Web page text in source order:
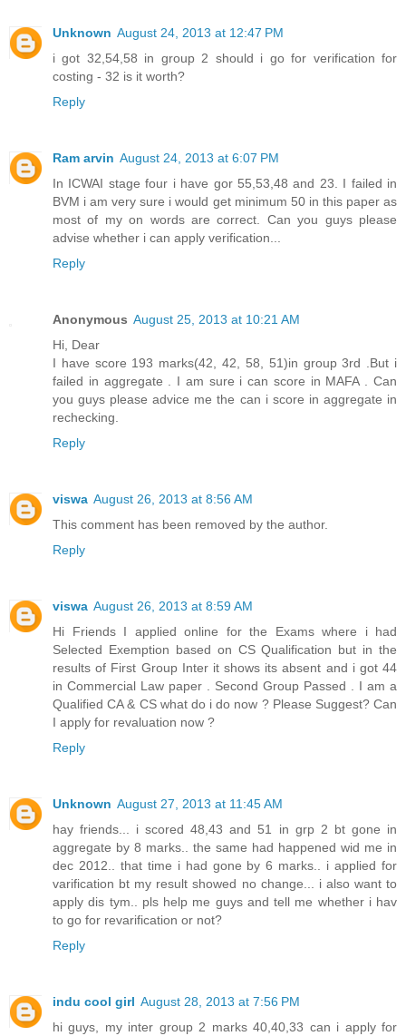
Unknown August 24, 2013 at 12:47 PM
i got 32,54,58 in group 2 should i go for verification for
costing - 32 is it worth?
Reply
Ram arvin August 24, 2013 at 6:07 PM
In ICWAI stage four i have gor 55,53,48 and 23. I failed in
BVM i am very sure i would get minimum 50 in this paper as
most of my on words are correct. Can you guys please
advise whether i can apply verification...
Reply
Anonymous August 25, 2013 at 10:21 AM
Hi, Dear
I have score 193 marks(42, 42, 58, 51)in group 3rd .But i
failed in aggregate . I am sure i can score in MAFA . Can
you guys please advice me the can i score in aggregate in
rechecking.
Reply
viswa August 26, 2013 at 8:56 AM
This comment has been removed by the author.
Reply
viswa August 26, 2013 at 8:59 AM
Hi Friends I applied online for the Exams where i had
Selected Exemption based on CS Qualification but in the
results of First Group Inter it shows its absent and i got 44
in Commercial Law paper . Second Group Passed . I am a
Qualified CA & CS what do i do now ? Please Suggest? Can
I apply for revaluation now ?
Reply
Unknown August 27, 2013 at 11:45 AM
hay friends... i scored 48,43 and 51 in grp 2 bt gone in
aggregate by 8 marks.. the same had happened wid me in
dec 2012.. that time i had gone by 6 marks.. i applied for
varification bt my result showed no change... i also want to
apply dis tym.. pls help me guys and tell me whether i hav
to go for revarification or not?
Reply
indu cool girl August 28, 2013 at 7:56 PM
hi guys, my inter group 2 marks 40,40,33 can i apply for